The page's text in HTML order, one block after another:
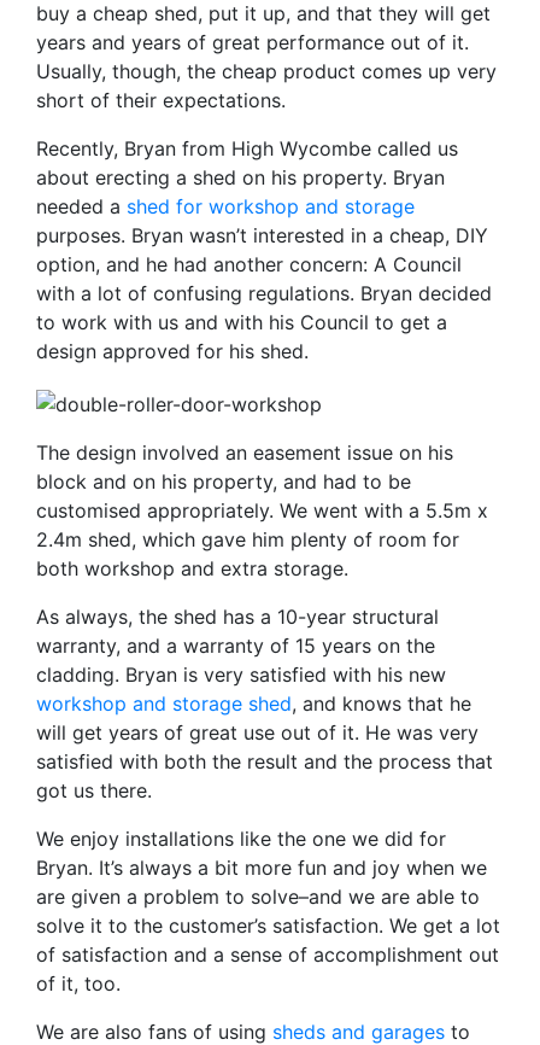
buy a cheap shed, put it up, and that they will get
years and years of great performance out of it.
Usually, though, the cheap product comes up very
short of their expectations.
Recently, Bryan from High Wycombe called us
about erecting a shed on his property. Bryan
needed a shed for workshop and storage
purposes. Bryan wasn’t interested in a cheap, DIY
option, and he had another concern: A Council
with a lot of confusing regulations. Bryan decided
to work with us and with his Council to get a
design approved for his shed.
The design involved an easement issue on his
block and on his property, and had to be
customised appropriately. We went with a 5.5m x
2.4m shed, which gave him plenty of room for
both workshop and extra storage.
As always, the shed has a 10-year structural
warranty, and a warranty of 15 years on the
cladding. Bryan is very satisfied with his new
workshop and storage shed, and knows that he
will get years of great use out of it. He was very
satisfied with both the result and the process that
got us there.
We enjoy installations like the one we did for
Bryan. It’s always a bit more fun and joy when we
are given a problem to solve–and we are able to
solve it to the customer’s satisfaction. We get a lot
of satisfaction and a sense of accomplishment out
of it, too.
We are also fans of using sheds and garages to